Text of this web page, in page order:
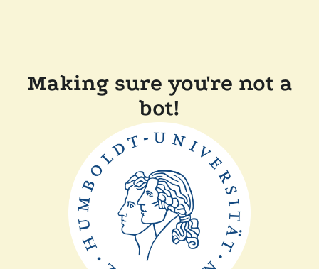
Making sure you're not a
bot!